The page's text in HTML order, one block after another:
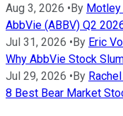
Aug 3, 2026 •By Motley
AbbVie (ABBV) Q2
Jul 31, 2026 •By Eric
Why AbbVie Stock
Jul 29, 2026 •By
8 Best Bear Market